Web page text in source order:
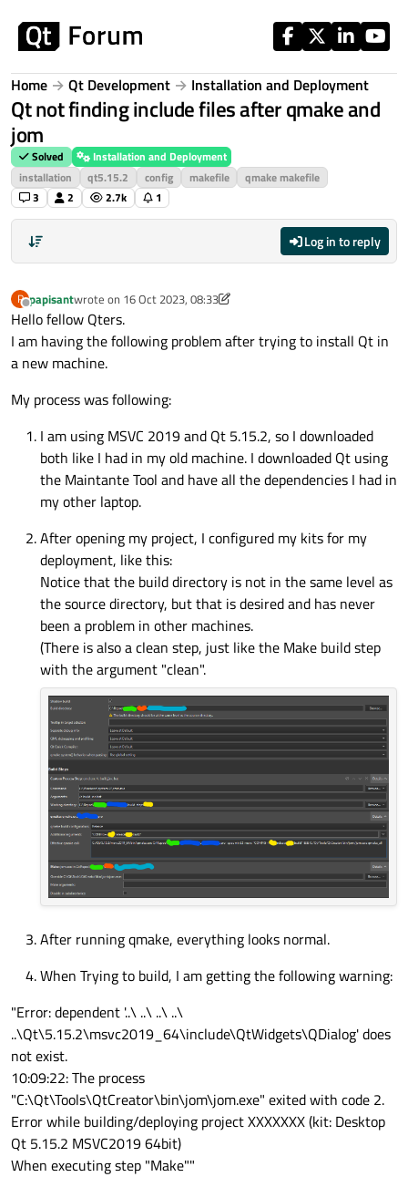
Home Qt Development Installation and Deployment
Qt not finding include files after qmake and
jom
Solved
Installation and Deployment
installation
qt5.15.2 config makefile
qmake makefile
3
2 2.7k 1
Log in to reply
P
Offline
papisantwrote on 16 Oct 2023, 08:33
last edited by papisant
Hello fellow Qters.
I am having the following problem after trying to install Qt in
a new machine.
My process was following:
I am using MSVC 2019 and Qt 5.15.2, so I downloaded
both like I had in my old machine. I downloaded Qt using
the Maintante Tool and have all the dependencies I had in
my other laptop.
After opening my project, I configured my kits for my
deployment, like this:
Notice that the build directory is not in the same level as
the source directory, but that is desired and has never
been a problem in other machines.
(There is also a clean step, just like the Make build step
with the argument "clean".
After running qmake, everything looks normal.
When Trying to build, I am getting the following warning:
"Error: dependent '..\ ..\ ..\ ..\
..\Qt\5.15.2\msvc2019_64\include\QtWidgets\QDialog' does
not exist.
10:09:22: The process
"C:\Qt\Tools\QtCreator\bin\jom\jom.exe" exited with code 2.
Error while building/deploying project XXXXXXX (kit: Desktop
Qt 5.15.2 MSVC2019 64bit)
When executing step "Make""